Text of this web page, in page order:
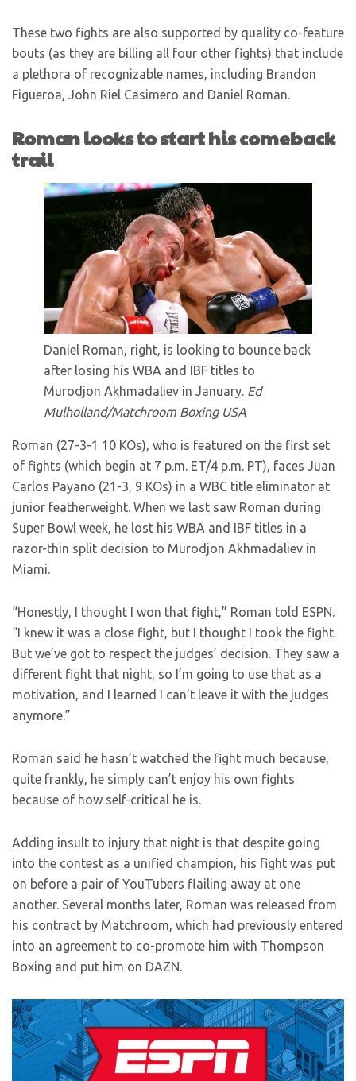
These two fights are also supported by quality co-feature
bouts (as they are billing all four other fights) that include
a plethora of recognizable names, including Brandon
Figueroa, John Riel Casimero and Daniel Roman.
Roman looks to start his comeback
trail
Daniel Roman, right, is looking to bounce back
after losing his WBA and IBF titles to
Murodjon Akhmadaliev in January. Ed
Mulholland/Matchroom Boxing USA
Roman (27-3-1 10 KOs), who is featured on the first set
of fights (which begin at 7 p.m. ET/4 p.m. PT), faces Juan
Carlos Payano (21-3, 9 KOs) in a WBC title eliminator at
junior featherweight. When we last saw Roman during
Super Bowl week, he lost his WBA and IBF titles in a
razor-thin split decision to Murodjon Akhmadaliev in
Miami.
“Honestly, I thought I won that fight,” Roman told ESPN.
“I knew it was a close fight, but I thought I took the fight.
But we’ve got to respect the judges’ decision. They saw a
different fight that night, so I’m going to use that as a
motivation, and I learned I can’t leave it with the judges
anymore.”
Roman said he hasn’t watched the fight much because,
quite frankly, he simply can’t enjoy his own fights
because of how self-critical he is.
Adding insult to injury that night is that despite going
into the contest as a unified champion, his fight was put
on before a pair of YouTubers flailing away at one
another. Several months later, Roman was released from
his contract by Matchroom, which had previously entered
into an agreement to co-promote him with Thompson
Boxing and put him on DAZN.